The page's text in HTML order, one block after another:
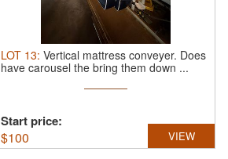
LOT 13: Vertical mattress conveyer. Does
have carousel the bring them down ...
Start price:
$100 VIEW